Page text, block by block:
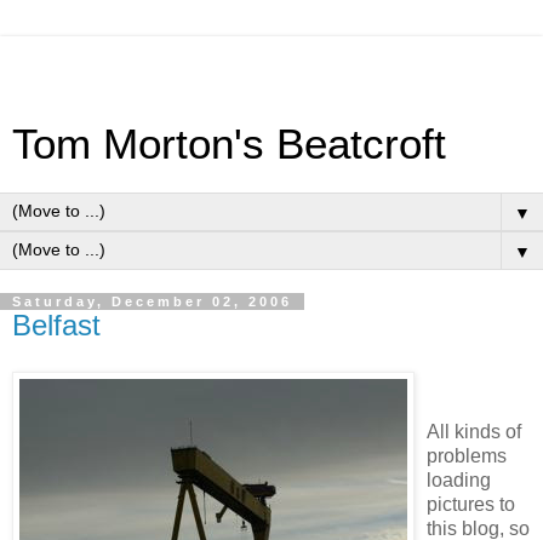
Tom Morton's Beatcroft
▼
▼
Saturday, December 02, 2006
Belfast
All kinds of
problems
loading
pictures to
this blog, so